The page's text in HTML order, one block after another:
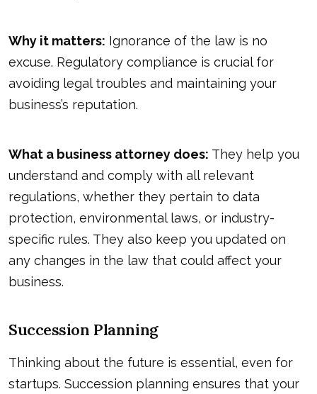
Why it matters: Ignorance of the law is no
excuse. Regulatory compliance is crucial for
avoiding legal troubles and maintaining your
business’s reputation.
What a business attorney does: They help you
understand and comply with all relevant
regulations, whether they pertain to data
protection, environmental laws, or industry-
specific rules. They also keep you updated on
any changes in the law that could affect your
business.
Succession Planning
Thinking about the future is essential, even for
startups. Succession planning ensures that your